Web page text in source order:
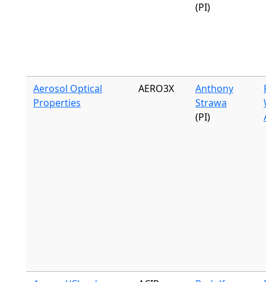
(PI)
Aerosol Optical
Properties
AERO3X
Anthony
Strawa
(PI)